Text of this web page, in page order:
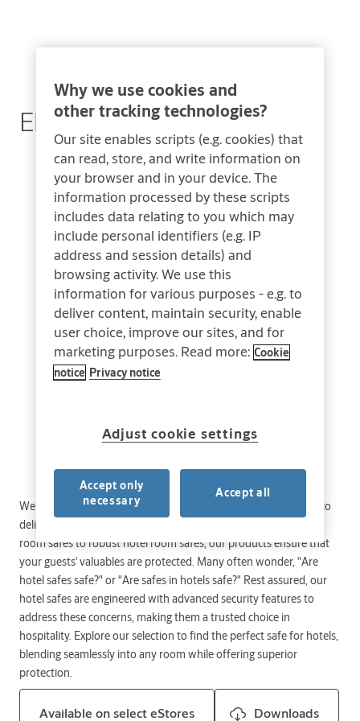
Electronic Hotel Safes
Welcome to our comprehensive range of hotel safes, designed to
deliver unmatched security and peace of mind. From compact
room safes to robust hotel room safes, our products ensure that
your guests' valuables are protected. Many often wonder, "Are
hotel safes safe?" or "Are safes in hotels safe?" Rest assured, our
hotel safes are engineered with advanced security features to
address these concerns, making them a trusted choice in
hospitality. Explore our selection to find the perfect safe for hotels,
blending seamlessly into any room while offering superior
protection.
Available on select eStores Downloads
Why we use cookies and
other tracking technologies?
Our site enables scripts (e.g. cookies) that
can read, store, and write information on
your browser and in your device. The
information processed by these scripts
includes data relating to you which may
include personal identifiers (e.g. IP
address and session details) and
browsing activity. We use this
information for various purposes - e.g. to
deliver content, maintain security, enable
user choice, improve our sites, and for
marketing purposes. Read more: Cookie
notice Privacy notice
Adjust cookie settings
Accept only
necessary
Accept all